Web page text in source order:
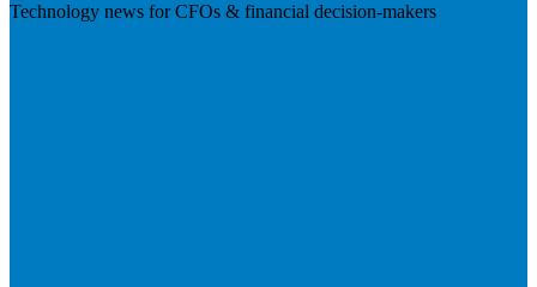
Technology news for CFOs & financial decision-makers